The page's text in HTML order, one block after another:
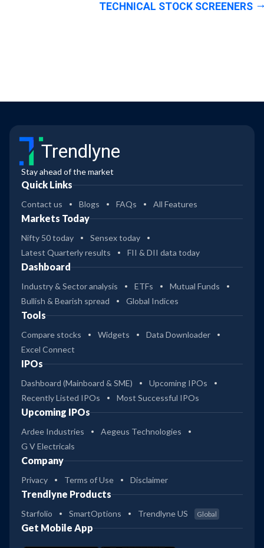
TECHNICAL STOCK SCREENERS
Trendlyne
Stay ahead of the market
Quick Links
Contact us Blogs FAQs All Features
Markets Today
Nifty 50 today
Sensex today
Latest Quarterly results
FII & DII data today
Dashboard
Industry & Sector analysis ETFs
Mutual Funds
Bullish & Bearish spread
Global Indices
Tools
Compare stocks Widgets
Data Downloader
Excel Connect
IPOs
Dashboard (Mainboard & SME)
Upcoming IPOs
Recently Listed IPOs
Most Successful IPOs
Upcoming IPOs
Ardee Industries
Aegeus Technologies
G V Electricals
Company
Privacy Terms of Use Disclaimer
Trendlyne Products
Starfolio SmartOptions Trendlyne US Global
Get Mobile App